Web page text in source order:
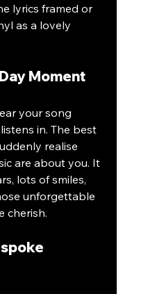
lyrics framed or
as a lovely
Moment
your song
in. The best
realise
are about you. It
lots of smiles,
unforgettable
cherish.